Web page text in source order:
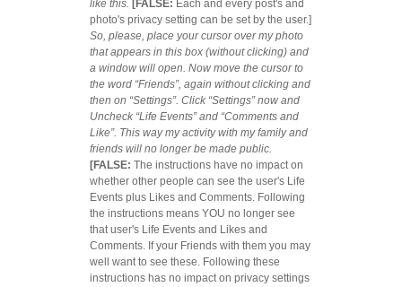
like this. [FALSE: Each and every post's and
photo's privacy setting can be set by the user.]
So, please, place your cursor over my photo
that appears in this box (without clicking) and
a window will open. Now move the cursor to
the word “Friends”, again without clicking and
then on “Settings”. Click “Settings” now and
Uncheck “Life Events” and “Comments and
Like”. This way my activity with my family and
friends will no longer be made public.
[FALSE: The instructions have no impact on
whether other people can see the user's Life
Events plus Likes and Comments. Following
the instructions means YOU no longer see
that user's Life Events and Likes and
Comments. If your Friends with them you may
well want to see these. Following these
instructions has no impact on privacy settings